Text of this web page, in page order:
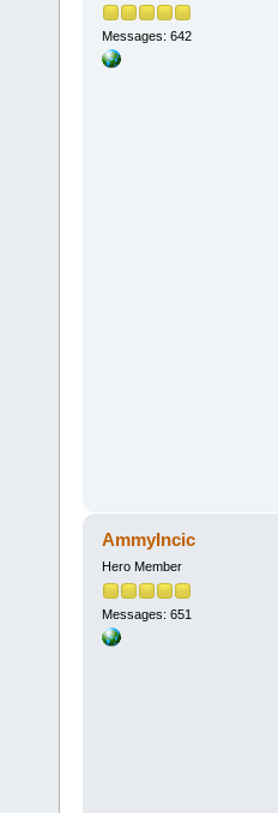
Messages: 642
AmmyIncic
Hero Member
Messages: 651